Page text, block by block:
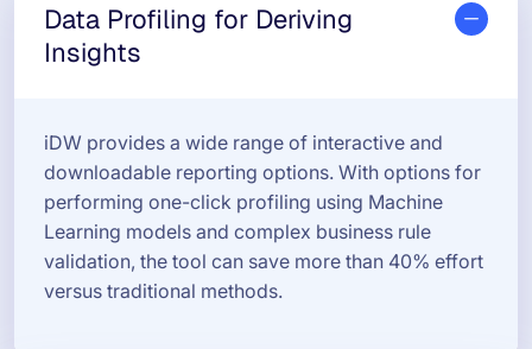
Data Profiling for Deriving
Insights
iDW provides a wide range of interactive and
downloadable reporting options. With options for
performing one-click profiling using Machine
Learning models and complex business rule
validation, the tool can save more than 40% effort
versus traditional methods.